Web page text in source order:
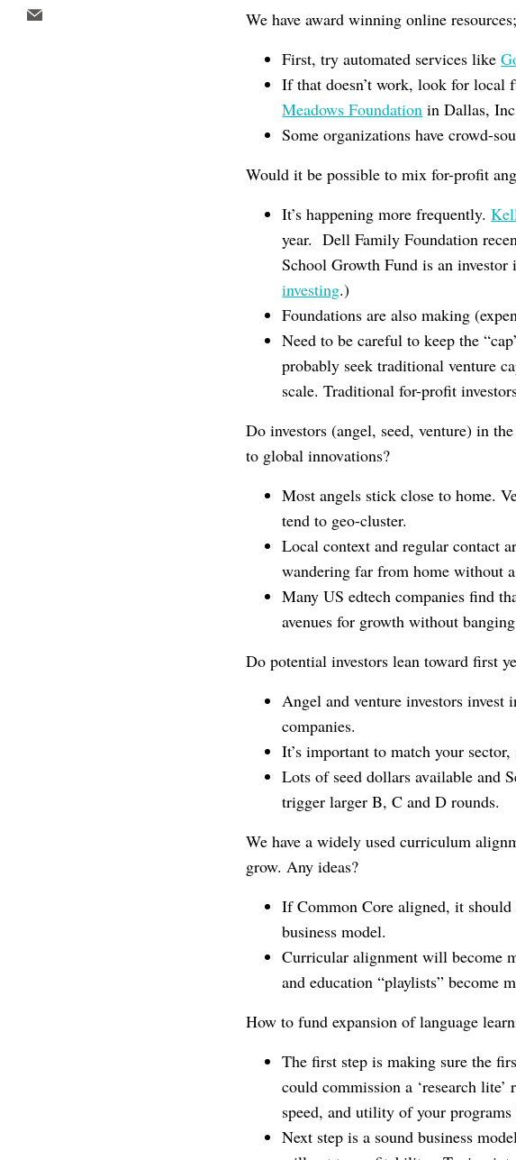
We have award winning online
First, try automated services like
If that doesn’t work, look for
Meadows Foundation in Dallas,
Some organizations have crowd-
Would it be possible to mix for-profit
It’s happening more frequently.
year. Dell Family Foundation
School Growth Fund is an
investing.)
Foundations are also making
Need to be careful to keep the
probably seek traditional venture
scale. Traditional for-profit
Do investors (angel, seed, venture) in
to global innovations?
Most angels stick close to home.
tend to geo-cluster.
Local context and regular contact
wandering far from home without
Many US edtech companies find
avenues for growth without
Do potential investors lean toward first
Angel and venture investors
companies.
It’s important to match your
Lots of seed dollars available and
trigger larger B, C and D rounds.
We have a widely used curriculum
grow. Any ideas?
If Common Core aligned, it
business model.
Curricular alignment will become
and education “playlists” become
How to fund expansion of language
The first step is making sure the
could commission a ‘research
speed, and utility of your programs
Next step is a sound business